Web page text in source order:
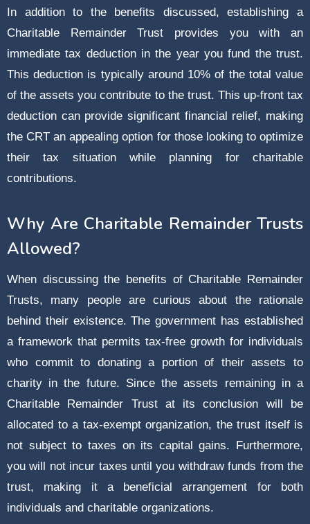
In addition to the benefits discussed, establishing a
Charitable Remainder Trust provides you with an
immediate tax deduction in the year you fund the trust.
This deduction is typically around 10% of the total value
of the assets you contribute to the trust. This up-front tax
deduction can provide significant financial relief, making
the CRT an appealing option for those looking to optimize
their tax situation while planning for charitable
contributions.
Why Are Charitable Remainder Trusts
Allowed?
When discussing the benefits of Charitable Remainder
Trusts, many people are curious about the rationale
behind their existence. The government has established
a framework that permits tax-free growth for individuals
who commit to donating a portion of their assets to
charity in the future. Since the assets remaining in a
Charitable Remainder Trust at its conclusion will be
allocated to a tax-exempt organization, the trust itself is
not subject to taxes on its capital gains. Furthermore,
you will not incur taxes until you withdraw funds from the
trust, making it a beneficial arrangement for both
individuals and charitable organizations.